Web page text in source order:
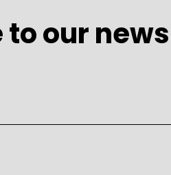
to our